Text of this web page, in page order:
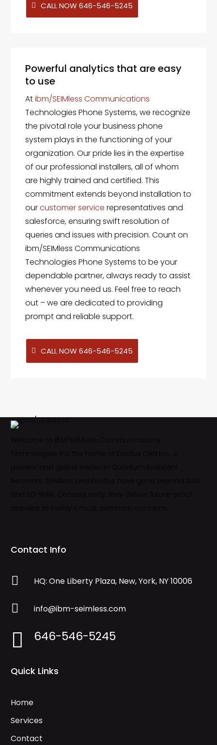
CALL NOW 646-546-5245
Powerful analytics that are easy
to use
Atibm/SEIMless Communications
Technologies Phone Systems, we recognize
the pivotal role your business phone
system plays in the functioning of your
organization. Our pride lies in the expertise
of our professional installers, all of whom
are highly trained and certified. This
commitment extends beyond installation to
ourcustomer service representatives and
salesforce, ensuring swift resolution of
queries and issues with precision. Count on
ibm/SEIMless Communications
Technologies Phone Systems to be your
dependable partner, always ready to assist
whenever you need us. Feel free to reach
out – we are dedicated to providing
prompt and reliable support.
CALL NOW 646-546-5245
Contact Info
 HQ: One Liberty Plaza, New, York, NY 10006
 info@ibm-seimless.com
 646-546-5245
Quick Links
Home
Services
Contact